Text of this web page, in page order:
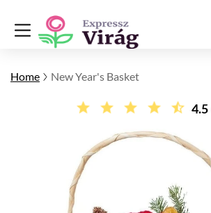
Home New Year's Basket
4.5